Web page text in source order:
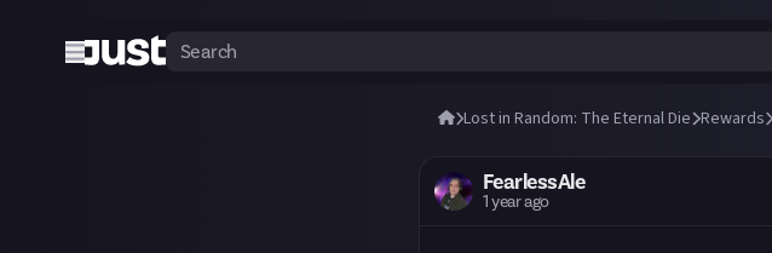
Lost in Random: The Eternal Die Rewards
FearlessAle
1 year ago